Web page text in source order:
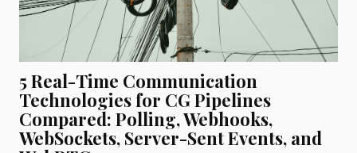
5 Real-Time Communication
Technologies for CG Pipelines
Compared: Polling, Webhooks,
WebSockets, Server-Sent Events, and